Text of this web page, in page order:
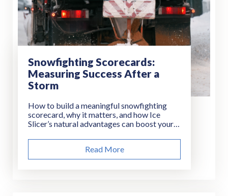
Snowfighting Scorecards:
Measuring Success After a
Storm
How to build a meaningful snowfighting
scorecard, why it matters, and how Ice
Slicer’s natural advantages can boost your
Read More